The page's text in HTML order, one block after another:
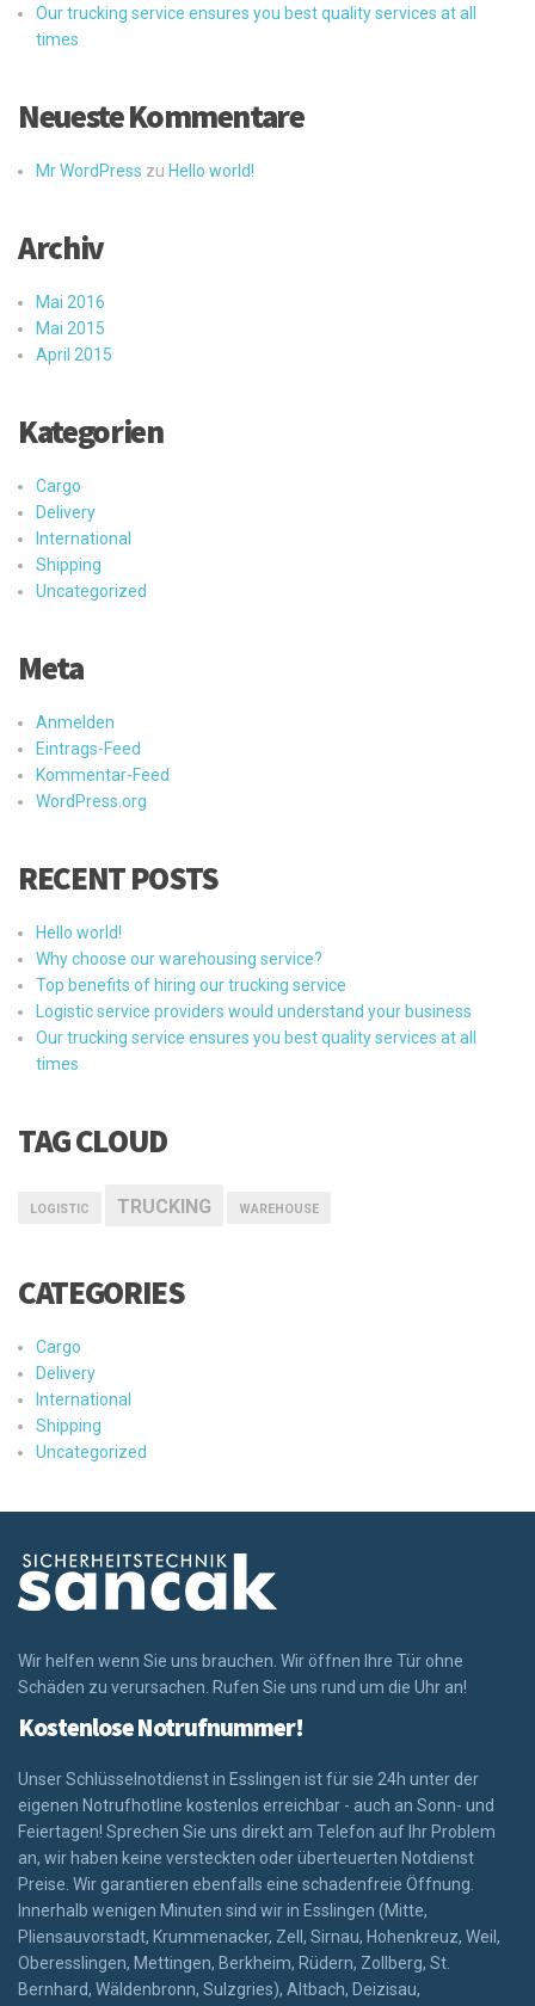
Our trucking service ensures you best quality services at all
times
Neueste Kommentare
Mr WordPress zu Hello world!
Archiv
Mai 2016
Mai 2015
April 2015
Kategorien
Cargo
Delivery
International
Shipping
Uncategorized
Meta
Anmelden
Eintrags-Feed
Kommentar-Feed
WordPress.org
RECENT POSTS
Hello world!
Why choose our warehousing service?
Top benefits of hiring our trucking service
Logistic service providers would understand your business
Our trucking service ensures you best quality services at all
times
TAG CLOUD
LOGISTIC TRUCKING WAREHOUSE
CATEGORIES
Cargo
Delivery
International
Shipping
Uncategorized
Wir helfen wenn Sie uns brauchen. Wir öffnen Ihre Tür ohne
Schäden zu verursachen. Rufen Sie uns rund um die Uhr an!
Kostenlose Notrufnummer!
Unser Schlüsselnotdienst in Esslingen ist für sie 24h unter der
eigenen Notrufhotline kostenlos erreichbar - auch an Sonn- und
Feiertagen! Sprechen Sie uns direkt am Telefon auf Ihr Problem
an, wir haben keine versteckten oder überteuerten Notdienst
Preise. Wir garantieren ebenfalls eine schadenfreie Öffnung.
Innerhalb wenigen Minuten sind wir in Esslingen (Mitte,
Pliensauvorstadt, Krummenacker, Zell, Sirnau, Hohenkreuz, Weil,
Oberesslingen, Mettingen, Berkheim, Rüdern, Zollberg, St.
Bernhard, Wäldenbronn, Sulzgries), Altbach, Deizisau,